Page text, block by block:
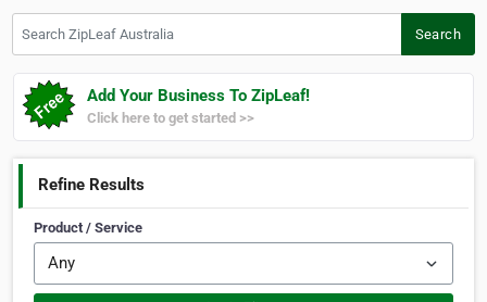
Search
Add Your Business To ZipLeaf!
Click here to get started >>
Refine Results
Product / Service